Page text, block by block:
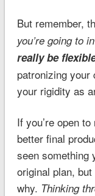
But remember,
you’re going to
really be
patronizing your
your rigidity as
If you’re open
better final
seen something
original plan,
why. Thinking